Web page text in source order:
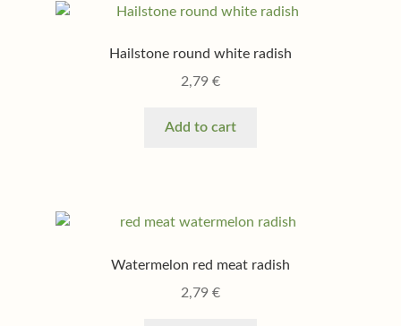
Hailstone round white radish
2,79 €
Add to cart
Watermelon red meat radish
2,79 €